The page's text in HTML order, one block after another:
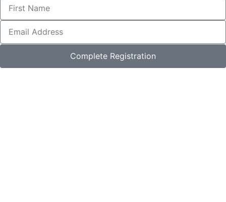
Complete Registration